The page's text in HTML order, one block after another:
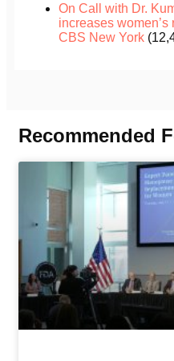
On Call with Dr.
increases
CBS New York
Recommended